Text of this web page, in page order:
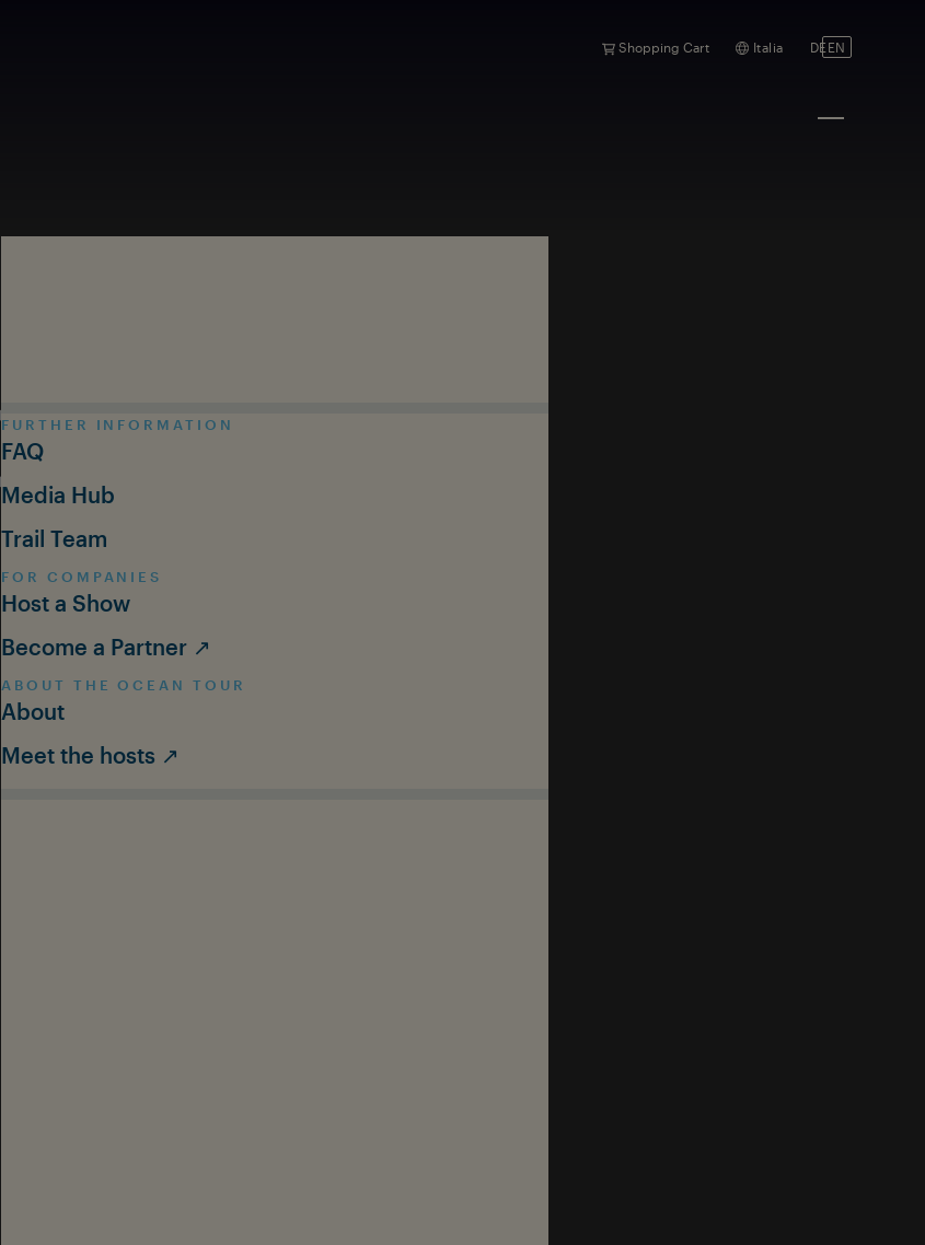
Shopping Cart Italia DE EN
FURTHER INFORMATION
FAQ
Media Hub
Trail Team
FOR COMPANIES
Host a Show
Become a Partner ↗
ABOUT THE OCEAN TOUR
About
Meet the hosts ↗